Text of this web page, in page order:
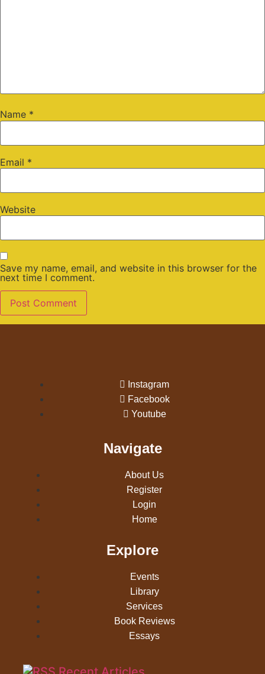
Name *
Email *
Website
Save my name, email, and website in this browser for the
next time I comment.
Instagram
Facebook
Youtube
Navigate
About Us
Register
Login
Home
Explore
Events
Library
Services
Book Reviews
Essays